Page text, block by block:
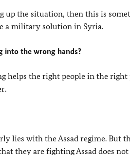
the situation, then this is
a military solution in Syria.
into the wrong hands?
helps the right people in the right
lies with the Assad regime. But
they are fighting Assad does